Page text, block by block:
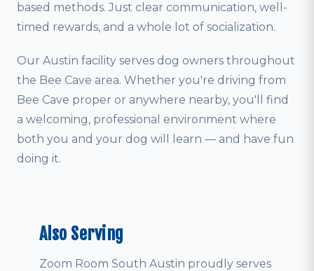
based methods. Just clear communication, well-
timed rewards, and a whole lot of socialization.
Our Austin facility serves dog owners throughout
the Bee Cave area. Whether you're driving from
Bee Cave proper or anywhere nearby, you'll find
a welcoming, professional environment where
both you and your dog will learn — and have fun
doing it.
Also Serving
Zoom Room South Austin proudly serves